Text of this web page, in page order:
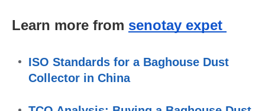
Learn more from senotay expet
ISO Standards for a Baghouse Dust
Collector in China